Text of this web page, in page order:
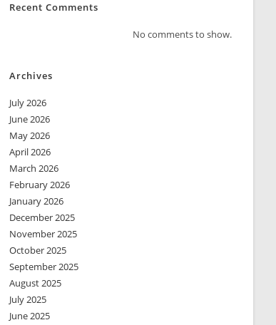
Recent Comments
No comments to show.
Archives
July 2026
June 2026
May 2026
April 2026
March 2026
February 2026
January 2026
December 2025
November 2025
October 2025
September 2025
August 2025
July 2025
June 2025